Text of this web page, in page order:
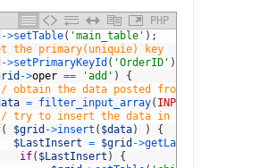
PHP
->setTable( 'main_table' ) ;
the primary(uniquie) key
->setPrimaryKeyId ( 'OrderID' )
->oper == 'add' )
{
obtain the data posted from the client
= filter_input_array( INPUT_POST
try to insert the data in the table
( $grid ->insert ( $data) )
{
$LastInsert = $grid ->getLastInsertId
if( $LastInsert )
{